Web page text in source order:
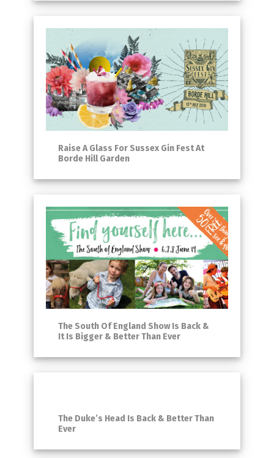
Raise A Glass For Sussex Gin Fest At
Borde Hill Garden​
The South Of England Show Is Back &
It Is Bigger & Better Than Ever
The Duke’s Head Is Back & Better Than
Ever​